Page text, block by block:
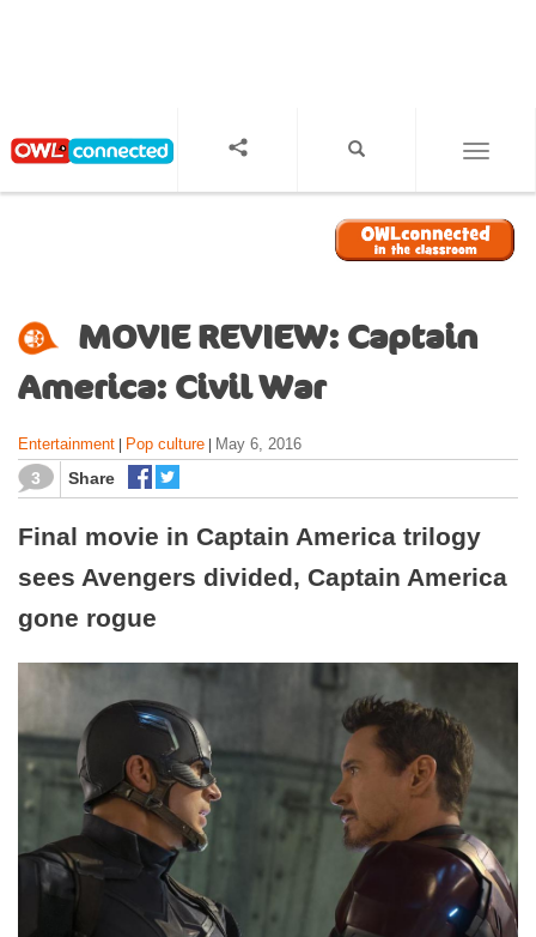
MOVIE REVIEW: Captain
America: Civil War
Entertainment Pop culture May 6, 2016
3 Share
Final movie in Captain America trilogy
sees Avengers divided, Captain America
gone rogue